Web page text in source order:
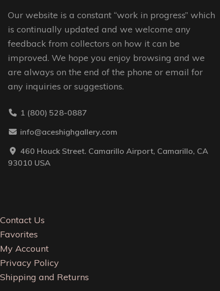
Our website is a constant “work in progress” which
is continually updated and we welcome any
feedback from collectors on how it can be
improved. We hope you enjoy browsing and we
are always on the end of the phone or email for
any inquiries or suggestions.
1 (800) 528-0887
info@aceshighgallery.com
460 Houck Street. Camarillo Airport, Camarillo, CA
93010 USA
Contact Us
Favorites
My Account
Privacy Policy
Shipping and Returns